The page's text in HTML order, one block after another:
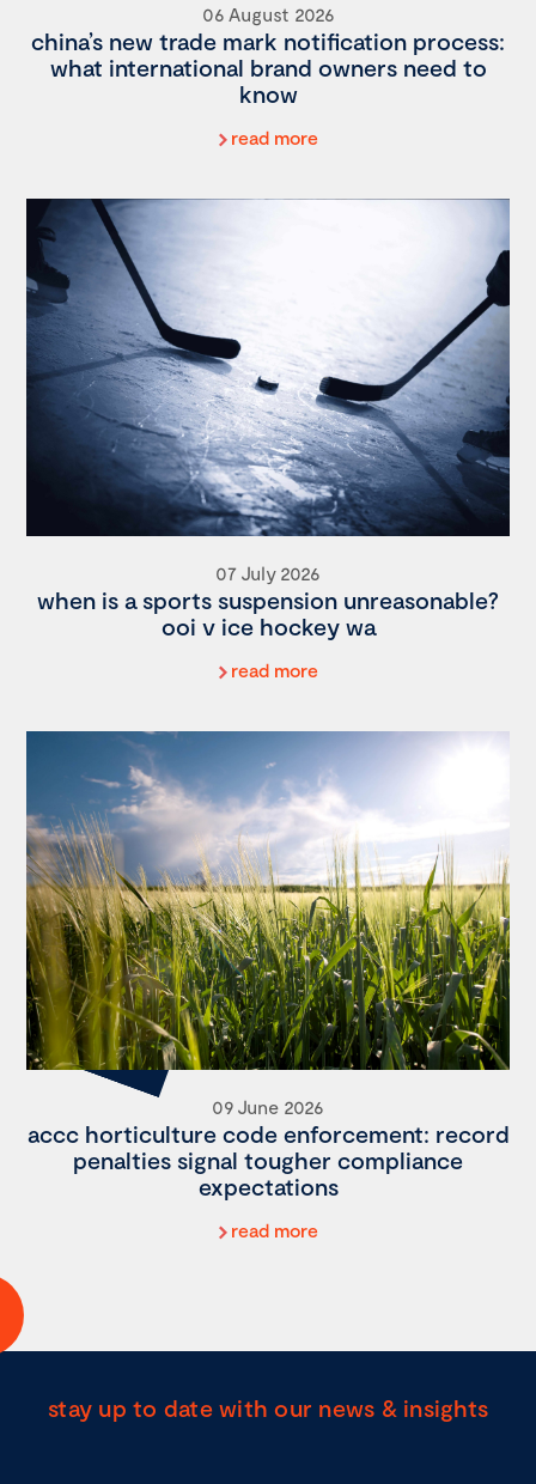
06 August 2026
china’s new trade mark notification process:
what international brand owners need to
know
read more
07 July 2026
when is a sports suspension unreasonable?
ooi v ice hockey wa
read more
09 June 2026
accc horticulture code enforcement: record
penalties signal tougher compliance
expectations
read more
stay up to date with our news & insights